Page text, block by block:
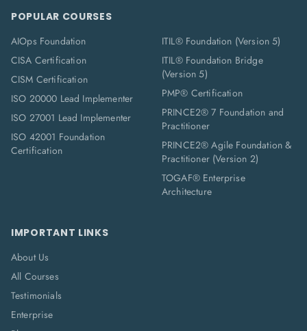
POPULAR COURSES
AIOps Foundation
CISA Certification
CISM Certification
ISO 20000 Lead Implementer
ISO 27001 Lead Implementer
ISO 42001 Foundation
Certification
ITIL® Foundation (Version 5)
ITIL® Foundation Bridge
(Version 5)
PMP® Certification
PRINCE2® 7 Foundation and
Practitioner
PRINCE2® Agile Foundation &
Practitioner (Version 2)
TOGAF® Enterprise
Architecture
IMPORTANT LINKS
About Us
All Courses
Testimonials
Enterprise